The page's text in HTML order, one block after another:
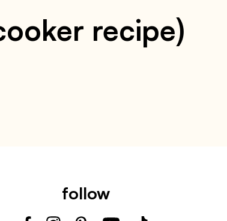
recipe)
follow